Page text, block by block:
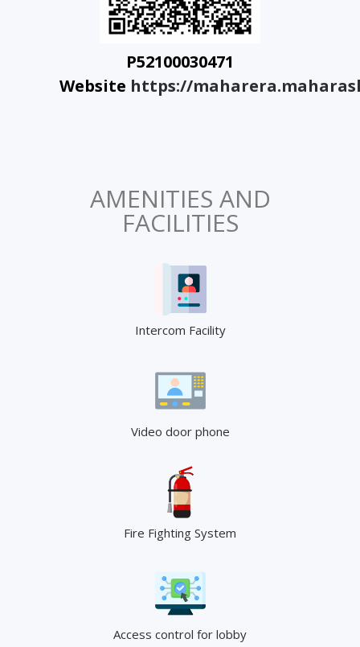
P52100030471
Website https://
AMENITIES AND
FACILITIES
Intercom Facility
Video door phone
Fire Fighting System
Access control for lobby